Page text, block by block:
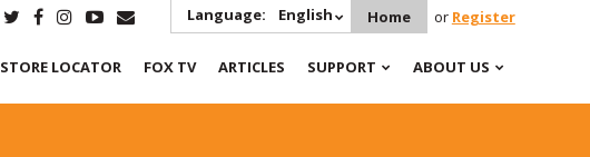
Language: English Home or Register
STORE LOCATOR FOX TV ARTICLES SUPPORT ABOUT US